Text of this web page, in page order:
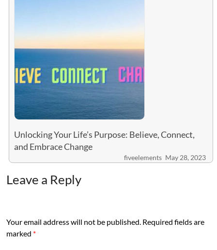
Unlocking Your Life’s Purpose: Believe, Connect,
and Embrace Change
fiveelements May 28, 2023
Leave a Reply
Your email address will not be published. Required fields are
marked *